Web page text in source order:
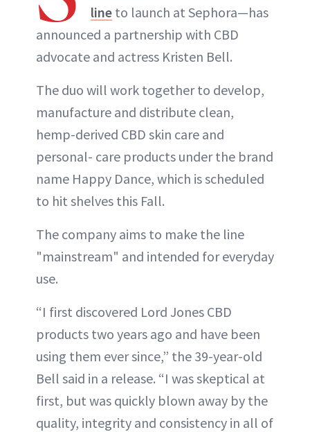
line to launch at Sephora—has
announced a partnership with CBD
advocate and actress Kristen Bell.
The duo will work together to develop,
manufacture and distribute clean,
hemp-derived CBD skin care and
personal- care products under the brand
name Happy Dance, which is scheduled
to hit shelves this Fall.
The company aims to make the line
"mainstream" and intended for everyday
use.
“I first discovered Lord Jones CBD
products two years ago and have been
using them ever since,” the 39-year-old
Bell said in a release. “I was skeptical at
first, but was quickly blown away by the
quality, integrity and consistency in all of